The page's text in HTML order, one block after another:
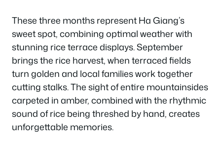
These three months represent Ha Giang’s
sweet spot, combining optimal weather with
stunning rice terrace displays. September
brings the rice harvest, when terraced fields
turn golden and local families work together
cutting stalks. The sight of entire mountainsides
carpeted in amber, combined with the rhythmic
sound of rice being threshed by hand, creates
unforgettable memories.